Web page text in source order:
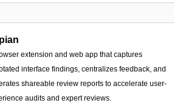
extension and web app that captures
interface findings, centralizes feedback, and
shareable review reports to accelerate user-
audits and expert reviews.